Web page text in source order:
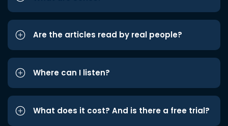
Are the articles read by real people?
Where can I listen?
What does it cost? And is there a free trial?